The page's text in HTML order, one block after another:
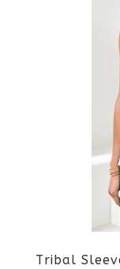
Tribal